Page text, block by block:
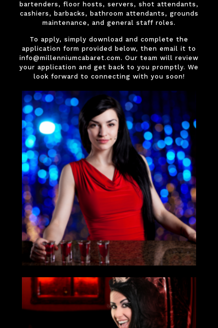
bartenders, floor hosts, servers, shot attendants,
cashiers, barbacks, bathroom attendants, grounds
maintenance, and general staff roles.
To apply, simply download and complete the
application form provided below, then email it to
info@millenniumcabaret.com. Our team will review
your application and get back to you promptly. We
look forward to connecting with you soon!